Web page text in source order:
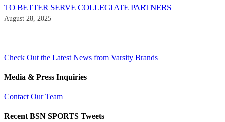
TO BETTER SERVE COLLEGIATE PARTNERS
August 28, 2025
Check Out the Latest News from Varsity Brands
Media & Press Inquiries
Contact Our Team
Recent BSN SPORTS Tweets